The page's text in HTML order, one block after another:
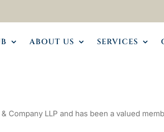
ABOUT US SERVICES
Company LLP and has been a valued